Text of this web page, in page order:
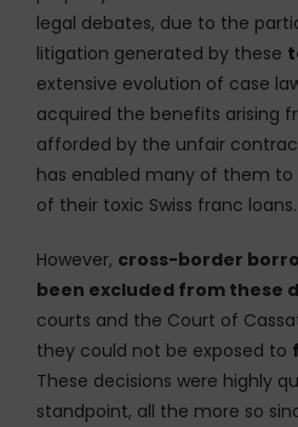
legal debates, due to the
litigation generated by these
extensive evolution of case
acquired the benefits arising
afforded by the unfair
has enabled many of them
of their toxic Swiss franc loans.
However, cross-border
been excluded from these
courts and the Court of
they could not be exposed to
These decisions were highly
standpoint, all the more so